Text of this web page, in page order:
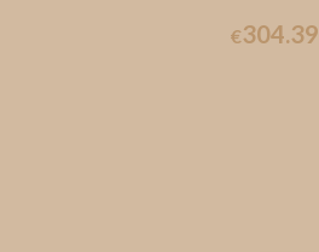
€304.39